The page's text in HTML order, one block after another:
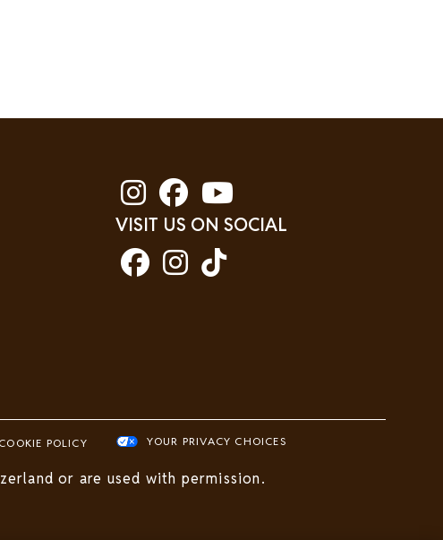
VISIT US ON SOCIAL
COOKIE POLICY YOUR PRIVACY CHOICES
or are used with permission.